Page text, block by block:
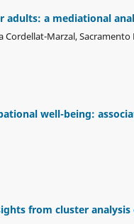
a mediational
Marzal,
well-being:
from cluster